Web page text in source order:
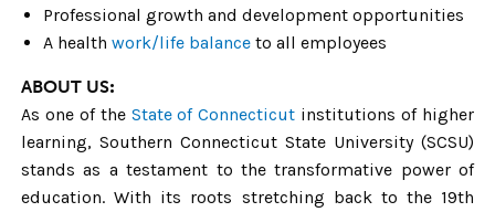
Professional growth and development opportunities
A health work/life balance to all employees
ABOUT US:
As one of the State of Connecticut institutions of higher
learning, Southern Connecticut State University (SCSU)
stands as a testament to the transformative power of
education. With its roots stretching back to the 19th